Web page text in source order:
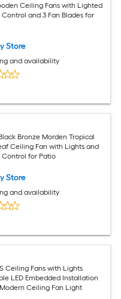
Ceiling Fans with Lighted
Control and 3 Fan Blades for
Store
and availability
Bronze Morden Tropical
Ceiling Fan with Lights and
Control for Patio
Store
and availability
Ceiling Fans with Lights
LED Embedded Installation
Ceiling Fan Light